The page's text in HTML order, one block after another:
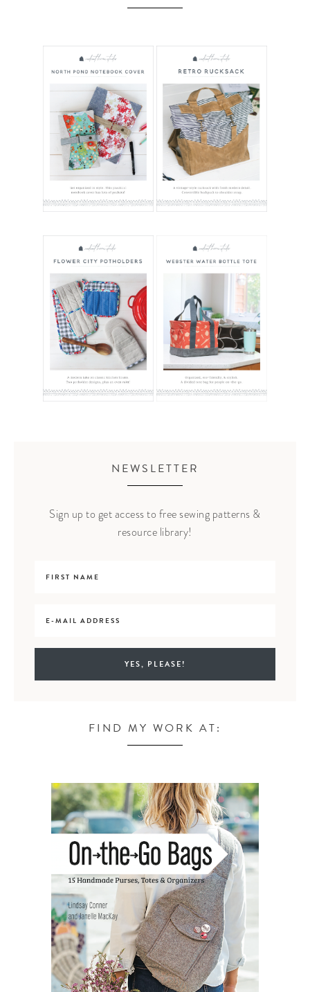
NEWSLETTER
Sign up to get access to free sewing patterns &
resource library!
FIND MY WORK AT: